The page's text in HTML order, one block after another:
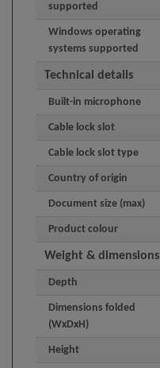
supported
Windows operating
systems supported
Technical details
Built-in microphone
Cable lock slot
Cable lock slot type
Country of origin
Document size (max)
Product colour
Weight & dimensions
Depth
Dimensions folded
(WxDxH)
Height